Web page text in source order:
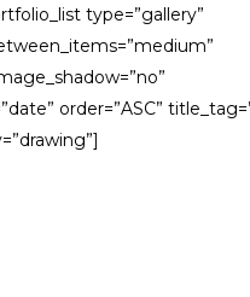
type=”gallery”
order=”ASC”